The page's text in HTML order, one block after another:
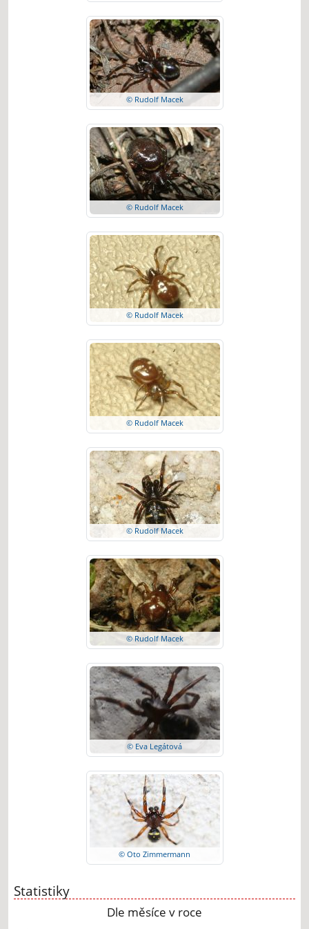
© Rudolf Macek
© Rudolf Macek
© Rudolf Macek
© Rudolf Macek
© Rudolf Macek
© Rudolf Macek
© Eva Legátová
© Oto Zimmermann
Statistiky
Dle měsíce v roce